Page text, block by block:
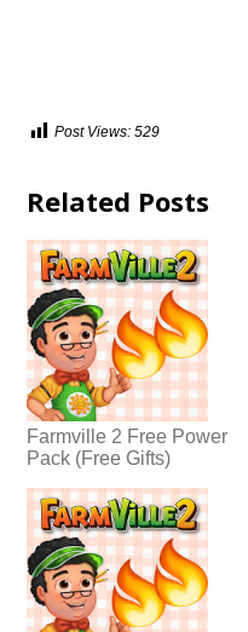
Post Views: 529
Related Posts
Farmville 2 Free Power
Pack (Free Gifts)